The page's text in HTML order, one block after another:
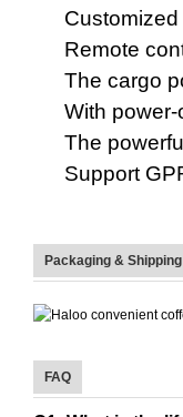
Remote
The cargo
With
The powerful
Support
Packaging & Shipping
FAQ